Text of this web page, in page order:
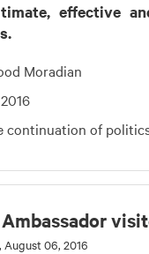
effective
Moradian
continuation of
06, 2016